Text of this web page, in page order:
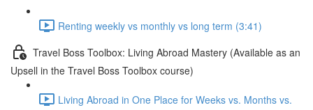
Renting weekly vs monthly vs long term (3:41)
Travel Boss Toolbox: Living Abroad Mastery (Available as an
Upsell in the Travel Boss Toolbox course)
Living Abroad in One Place for Weeks vs. Months vs.